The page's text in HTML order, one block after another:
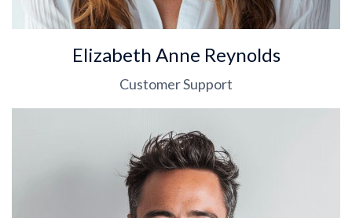
Elizabeth Anne Reynolds
Customer Support